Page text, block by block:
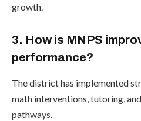
growth.
3. How is MNPS
performance?
The district has implemented
math interventions, tutoring,
pathways.